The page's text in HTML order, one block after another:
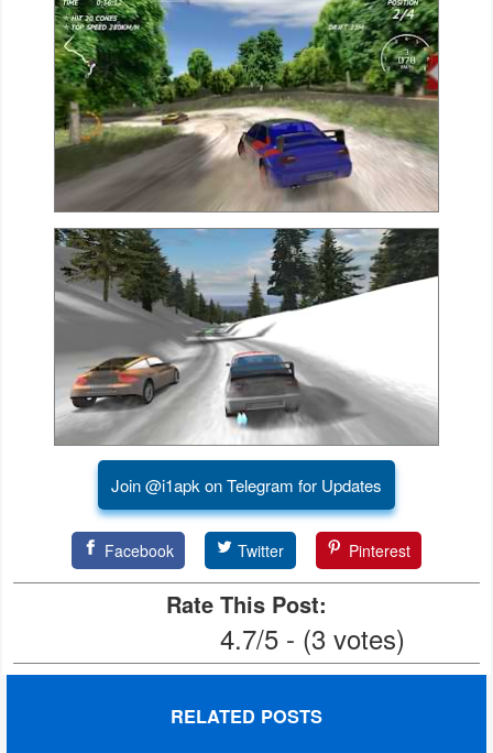
Action
Action
Adventure
Adventure
Arcade
Board
Casual
Education
Puzzle
Racing
Playing
Join @i1apk on Telegram for Updates
Facebook Twitter Pinterest
Rate This Post:
4.7/5 - (3 votes)
RELATED POSTS